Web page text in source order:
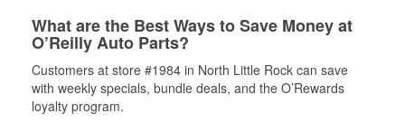
What are the Best Ways to Save Money at
O’Reilly Auto Parts?
Customers at store #1984 in North Little Rock can save
with weekly specials, bundle deals, and the O’Rewards
loyalty program.